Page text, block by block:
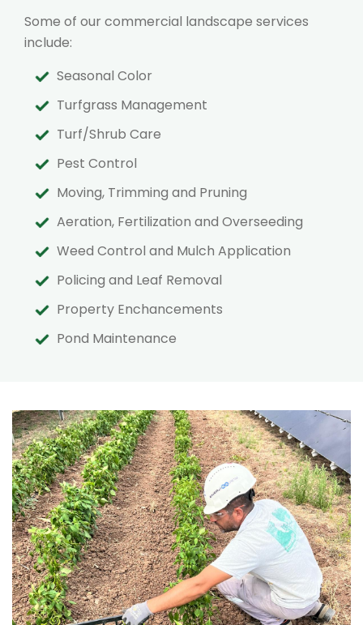
Some of our commercial landscape services
include:
Seasonal Color
Turfgrass Management
Turf/Shrub Care
Pest Control
Moving, Trimming and Pruning
Aeration, Fertilization and Overseeding
Weed Control and Mulch Application
Policing and Leaf Removal
Property Enchancements
Pond Maintenance